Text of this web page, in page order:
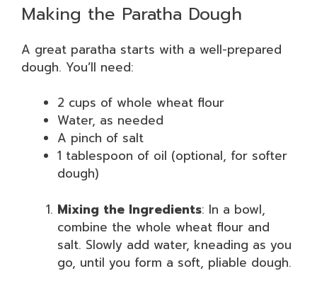
Making the Paratha Dough
A great paratha starts with a well-prepared
dough. You’ll need:
2 cups of whole wheat flour
Water, as needed
A pinch of salt
1 tablespoon of oil (optional, for softer
dough)
Mixing the Ingredients: In a bowl,
combine the whole wheat flour and
salt. Slowly add water, kneading as you
go, until you form a soft, pliable dough.